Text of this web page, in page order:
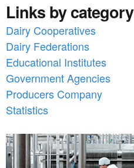
Links by category
Dairy Cooperatives
Dairy Federations
Educational Institutes
Government Agencies
Producers Company
Statistics